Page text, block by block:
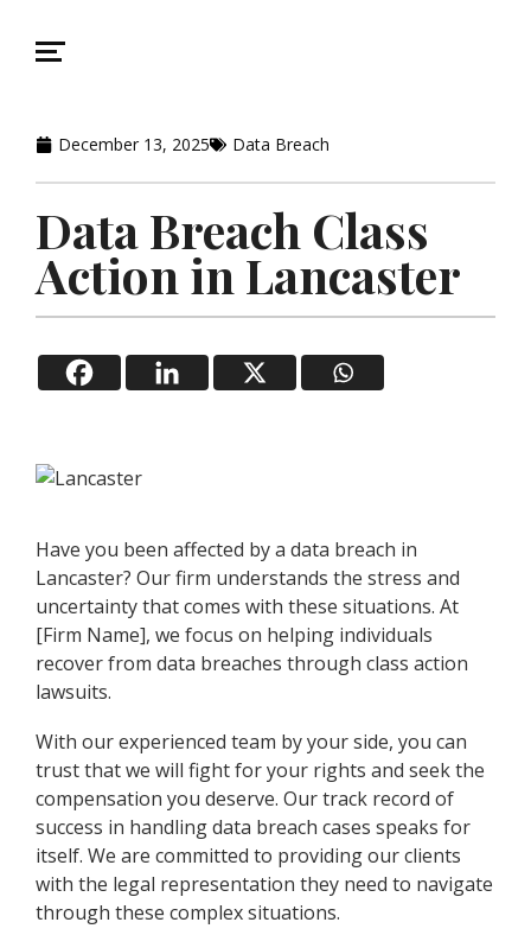
December 13, 2025 Data Breach
Data Breach Class
Action in Lancaster
Have you been affected by a data breach in
Lancaster? Our firm understands the stress and
uncertainty that comes with these situations. At
[Firm Name], we focus on helping individuals
recover from data breaches through class action
lawsuits.
With our experienced team by your side, you can
trust that we will fight for your rights and seek the
compensation you deserve. Our track record of
success in handling data breach cases speaks for
itself. We are committed to providing our clients
with the legal representation they need to navigate
through these complex situations.